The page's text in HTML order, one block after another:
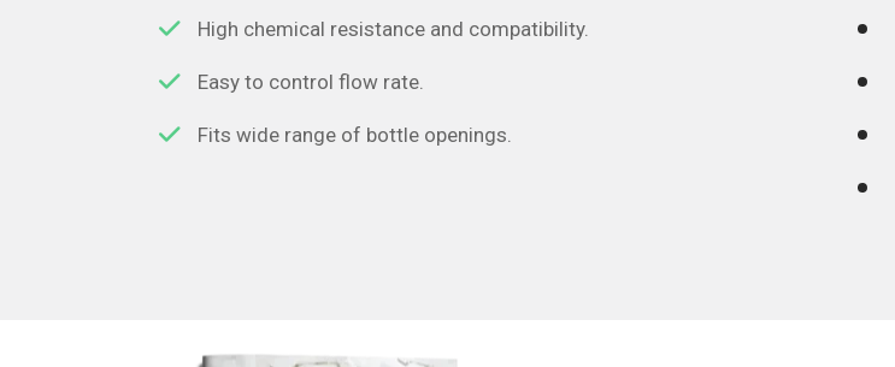
High chemical resistance and compatibility.
Easy to control flow rate.
Fits wide range of bottle openings.